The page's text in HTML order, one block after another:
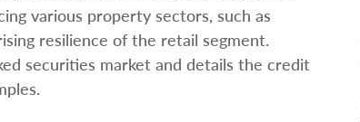
various property sectors, such as
resilience of the retail segment.
securities market and details the credit